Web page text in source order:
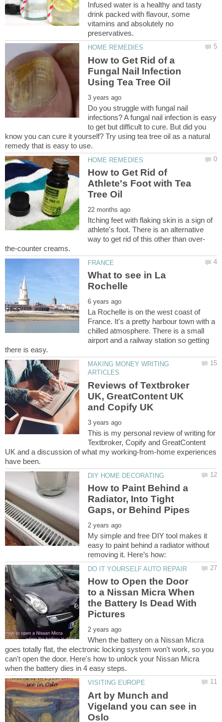
Infused water is a healthy and tasty
drink packed with flavour, some
vitamins and absolutely no
How to Get Rid of a
Fungal Nail Infection
Do you struggle with fungal nail
infections? A fungal nail infection is easy
to get but difficult to cure. But did you
know you can cure it yourself? Try using tea tree oil as a natural
How to Get Rid of
Athlete's Foot with Tea
Itching feet with flaking skin is a sign of
athlete's foot. There is an alternative
What to see in La
La Rochelle is on the west coast of
France. It's a pretty harbour town with a
chilled atmosphere. There is a small
airport and a railway station so getting
MAKING MONEY WRITING
Reviews of Textbroker
UK, GreatContent UK
This is my personal review of writing for
Textbroker, Copify and GreatContent
UK and a discussion of what my working-from-home experiences
How to Paint Behind a
Radiator, Into Tight
My simple and free DIY tool makes it
easy to paint behind a radiator without
How to Open the Door
to a Nissan Micra When
the Battery Is Dead With
When the battery on a Nissan Micra
goes totally flat, the electronic locking system won't work, so you
can't open the door. Here's how to unlock your Nissan Micra
Art by Munch and
Vigeland you can see in